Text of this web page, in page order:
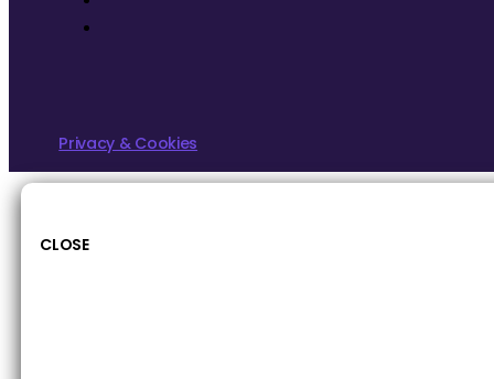
Privacy & Cookies
CLOSE